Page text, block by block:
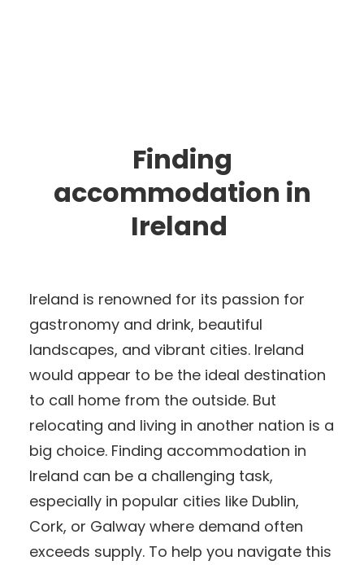
Finding
accommodation in
Ireland
Ireland is renowned for its passion for
gastronomy and drink, beautiful
landscapes, and vibrant cities. Ireland
would appear to be the ideal destination
to call home from the outside. But
relocating and living in another nation is a
big choice. Finding accommodation in
Ireland can be a challenging task,
especially in popular cities like Dublin,
Cork, or Galway where demand often
exceeds supply. To help you navigate this